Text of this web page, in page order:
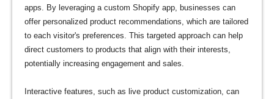
apps. By leveraging a custom Shopify app, businesses can
offer personalized product recommendations, which are tailored
to each visitor's preferences. This targeted approach can help
direct customers to products that align with their interests,
potentially increasing engagement and sales.
Interactive features, such as live product customization, can